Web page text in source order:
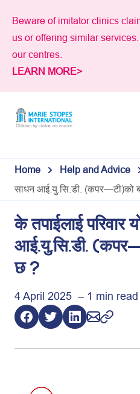
content
Beware of imitator clinics
us or offering similar
our centres.
LEARN MORE>
Home Help and Advice
साधन आई.यु.सि.डी. (कपर—टी)को
के तपाईलाई परिवार
आई.यु.सि.डी.
छ ?
4 April 2025 – 1 min